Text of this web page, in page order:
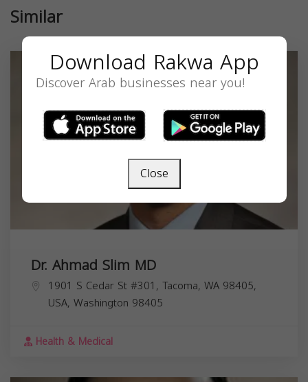
Similar
Dr. Ahmad Slim MD
1901 S Cedar St #301, Tacoma, WA 98405,
USA, Washington 98405
Health & Medical
Download Rakwa App
Discover Arab businesses near you!
Close